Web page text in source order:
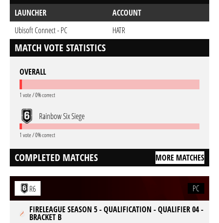
LAUNCHER
ACCOUNT
Ubisoft Connect - PC
HATR
MATCH VOTE STATISTICS
OVERALL
1 vote / 0% correct
Rainbow Six Siege
1 vote / 0% correct
COMPLETED MATCHES MORE MATCHES
R6
PC
FIRELEAGUE SEASON 5 - QUALIFICATION - QUALIFIER 04 -
BRACKET B